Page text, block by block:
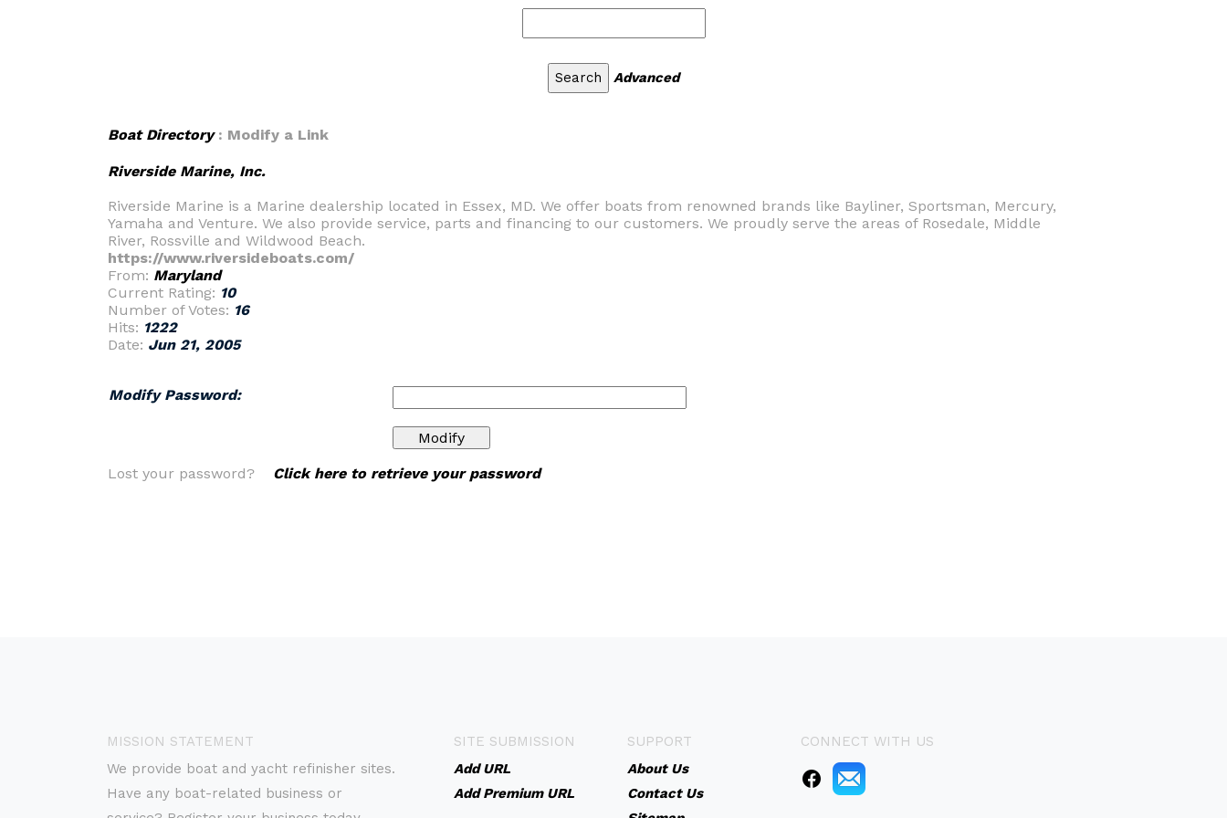
Advanced
Boat Directory: Modify a Link
Riverside Marine, Inc.
Riverside Marine is a Marine dealership located in Essex, MD. We offer boats from renowned brands like Bayliner, Sportsman, Mercury,
Yamaha and Venture. We also provide service, parts and financing to our customers. We proudly serve the areas of Rosedale, Middle
River, Rossville and Wildwood Beach.
https://www.riversideboats.com/
From: Maryland
Current Rating: 10
Number of Votes: 16
Hits: 1222
Date: Jun 21, 2005
Modify Password:
Lost your password? Click here to retrieve your password
MISSION STATEMENT
We provide boat and yacht refinisher sites.
Have any boat-related business or
SITE SUBMISSION
Add URL
Add Premium URL
SUPPORT
About Us
Contact Us
CONNECT WITH US